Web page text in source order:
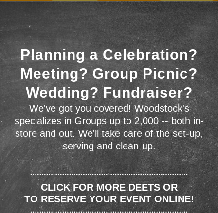
Planning a Celebration?
Meeting? Group Picnic?
Wedding? Fundraiser?
We've got you covered! Woodstock's
specializes in Groups up to 2,000 -- both in-
store and out. We'll take care of the set-up,
serving and clean-up.
CLICK FOR MORE DEETS OR
TO RESERVE YOUR EVENT ONLINE!